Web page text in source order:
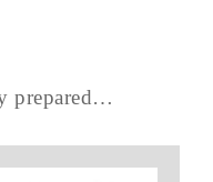
prepared…